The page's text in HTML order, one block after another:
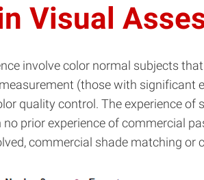
Visual
involve color normal subjects
(those with
quality control. The experience
prior experience of commercial
commercial shade matching or